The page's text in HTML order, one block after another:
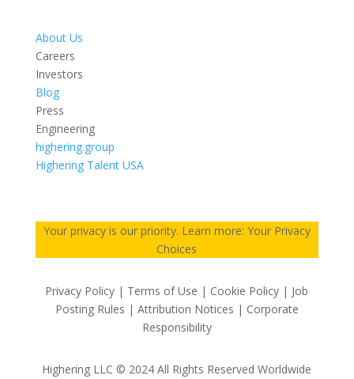
About Us
Careers
Investors
Blog
Press
Engineering
highering.group
Highering Talent USA
Your privacy is our priority. Learn more: Your Privacy
Choices
Privacy Policy | Terms of Use | Cookie Policy | Job
Posting Rules | Attribution Notices | Corporate
Responsibility
Highering LLC © 2024 All Rights Reserved Worldwide